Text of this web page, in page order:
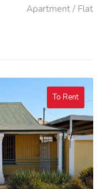
Apartment / Flat
To Rent